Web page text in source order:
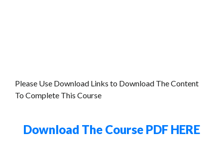
Please Use Download Links to Download The Content
To Complete This Course
Download The Course PDF HERE